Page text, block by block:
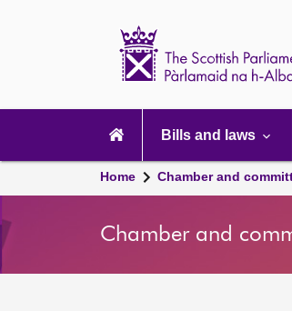
navigation
Bills and laws
Home Chamber and
Chamber and